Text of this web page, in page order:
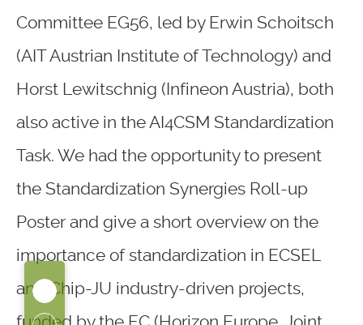
Committee EG56, led by Erwin Schoitsch
(AIT Austrian Institute of Technology) and
Horst Lewitschnig (Infineon Austria), both
also active in the AI4CSM Standardization
Task. We had the opportunity to present
the Standardization Synergies Roll-up
Poster and give a short overview on the
importance of standardization in ECSEL
and Chip-JU industry-driven projects,